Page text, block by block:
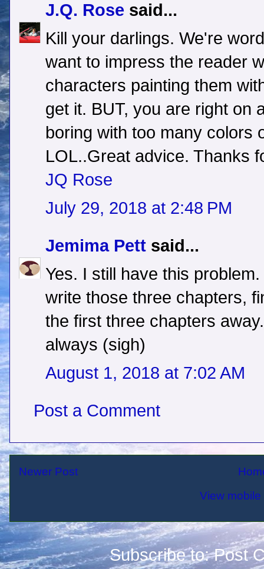
J.Q. Rose said...
Kill your darlings. We're
want to impress the reader
characters painting them
get it. BUT, you are right on
boring with too many colors
LOL..Great advice. Thanks
JQ Rose
July 29, 2018 at 2:48 PM
Jemima Pett said...
Yes. I still have this
write those three chapters,
the first three chapters
always (sigh)
August 1, 2018 at 7:02 AM
Post a Comment
Newer Post
View
Subscribe to:Post